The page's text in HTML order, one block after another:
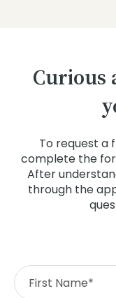
Curious
To request a
complete the
After
through the